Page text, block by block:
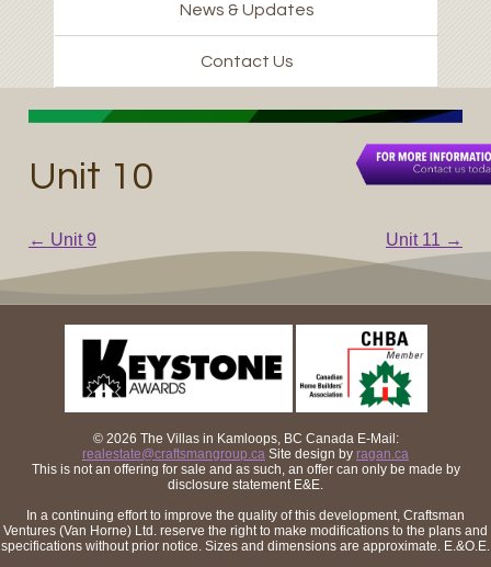
News & Updates
Contact Us
Unit 10
Post navigation
← Unit 9 Unit 11 →
© 2026 The Villas in Kamloops, BC Canada E-Mail:
realestate@craftsmangroup.ca Site design by ragan.ca
This is not an offering for sale and as such, an offer can only be made by
disclosure statement E&E.
In a continuing effort to improve the quality of this development, Craftsman
Ventures (Van Horne) Ltd. reserve the right to make modifications to the plans and
specifications without prior notice. Sizes and dimensions are approximate. E.&O.E.